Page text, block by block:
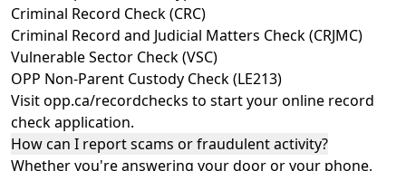
Criminal Record Check (CRC)
Criminal Record and Judicial Matters Check (CRJMC)
Vulnerable Sector Check (VSC)
OPP Non-Parent Custody Check (LE213)
Visitopp.ca/recordchecks to start your online record
check application.
How can I report scams or fraudulent activity?
Whether you're answering your door or your phone,